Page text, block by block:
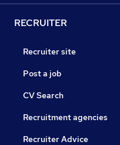
RECRUITER
Recruiter site
Post a job
CV Search
Recruitment agencies
Recruiter Advice